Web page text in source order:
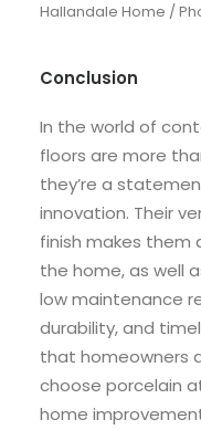
Hallandale Home /
Conclusion
In the world of
floors are more
they’re a
innovation. Their
finish makes them
the home, as well
low maintenance
durability, and
that homeowners
choose porcelain
home